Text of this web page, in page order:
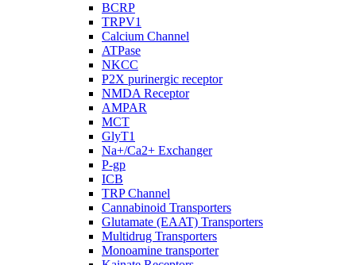
BCRP
TRPV1
Calcium Channel
ATPase
NKCC
P2X purinergic receptor
NMDA Receptor
AMPAR
MCT
GlyT1
Na+/Ca2+ Exchanger
P-gp
ICB
TRP Channel
Cannabinoid Transporters
Glutamate (EAAT) Transporters
Multidrug Transporters
Monoamine transporter